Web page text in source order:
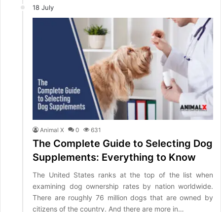
18 July
Animal X 0 631
The Complete Guide to Selecting Dog
Supplements: Everything to Know
The United States ranks at the top of the list when
examining dog ownership rates by nation worldwide.
There are roughly 76 million dogs that are owned by
citizens of the country. And there are more in…